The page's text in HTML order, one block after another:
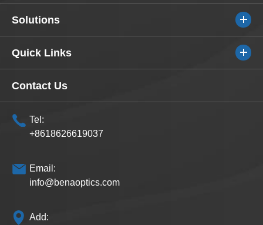
Solutions
Quick Links
Contact Us
Tel:
+8618626619037
Email:
info@benaoptics.com
Add: